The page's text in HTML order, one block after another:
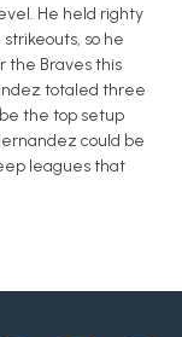
He held righty
so he
the Braves this
totaled three
the top setup
could be
leagues that